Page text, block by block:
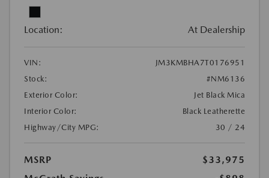
Location: At Dealership
VIN:
JM3KMBHA7T0176951
Stock:
#NM6136
Exterior Color:
Jet Black Mica
Interior Color:
Black Leatherette
Highway/City MPG:
30 / 24
MSRP
$33,975